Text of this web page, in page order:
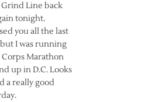
Line back
tonight.
you all the last
I was running
Marathon
up in D.C. Looks
a really good